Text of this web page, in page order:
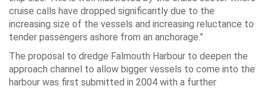
cruise calls have dropped significantly due to the
increasing size of the vessels and increasing reluctance to
tender passengers ashore from an anchorage.”
The proposal to dredge Falmouth Harbour to deepen the
approach channel to allow bigger vessels to come into the
harbour was first submitted in 2004 with a further